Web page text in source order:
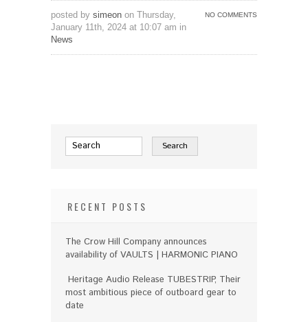
NO COMMENTS
posted by simeon on Thursday,
January 11th, 2024 at 10:07 am in
News
RECENT POSTS
The Crow Hill Company announces
availability of VAULTS | HARMONIC PIANO
Heritage Audio Release TUBESTRIP, Their
most ambitious piece of outboard gear to
date